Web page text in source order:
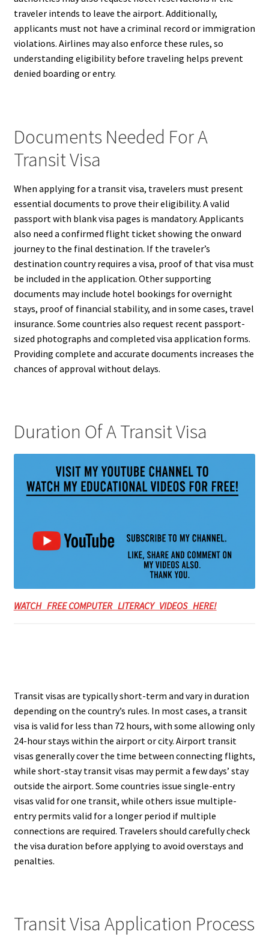
traveler intends to leave the airport. Additionally,
applicants must not have a criminal record or immigration
violations. Airlines may also enforce these rules, so
understanding eligibility before traveling helps prevent
denied boarding or entry.
Documents Needed For A
Transit Visa
When applying for a transit visa, travelers must present
essential documents to prove their eligibility. A valid
passport with blank visa pages is mandatory. Applicants
also need a confirmed flight ticket showing the onward
journey to the final destination. If the traveler’s
destination country requires a visa, proof of that visa must
be included in the application. Other supporting
documents may include hotel bookings for overnight
stays, proof of financial stability, and in some cases, travel
insurance. Some countries also request recent passport-
sized photographs and completed visa application forms.
Providing complete and accurate documents increases the
chances of approval without delays.
Duration Of A Transit Visa
WATCH FREE COMPUTER LITERACY VIDEOS HERE!
Transit visas are typically short-term and vary in duration
depending on the country’s rules. In most cases, a transit
visa is valid for less than 72 hours, with some allowing only
24-hour stays within the airport or city. Airport transit
visas generally cover the time between connecting flights,
while short-stay transit visas may permit a few days’ stay
outside the airport. Some countries issue single-entry
visas valid for one transit, while others issue multiple-
entry permits valid for a longer period if multiple
connections are required. Travelers should carefully check
the visa duration before applying to avoid overstays and
penalties.
Transit Visa Application Process